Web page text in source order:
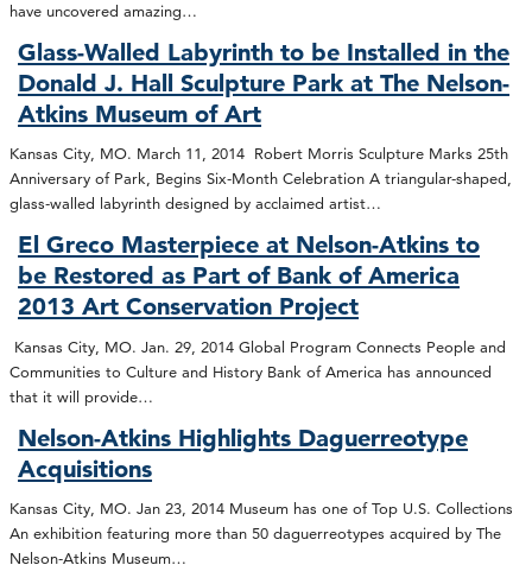
have uncovered amazing…
Glass-Walled Labyrinth to be Installed in the
Donald J. Hall Sculpture Park at The Nelson-
Atkins Museum of Art
Kansas City, MO. March 11, 2014 Robert Morris Sculpture Marks 25th
Anniversary of Park, Begins Six-Month Celebration A triangular-shaped,
glass-walled labyrinth designed by acclaimed artist…
El Greco Masterpiece at Nelson-Atkins to
be Restored as Part of Bank of America
2013 Art Conservation Project
Kansas City, MO. Jan. 29, 2014 Global Program Connects People and
Communities to Culture and History Bank of America has announced
that it will provide…
Nelson-Atkins Highlights Daguerreotype
Acquisitions
Kansas City, MO. Jan 23, 2014 Museum has one of Top U.S. Collections
An exhibition featuring more than 50 daguerreotypes acquired by The
Nelson-Atkins Museum…